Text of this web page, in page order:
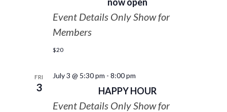
Event Details Only Show for
Members
$20
FRI
3 HAPPY HOUR
July 3 @ 5:30 pm - 8:00 pm
Event Details Only Show for